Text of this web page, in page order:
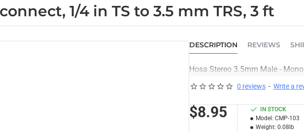
1/4 in TS to 3.5 mm TRS, 3 ft
DESCRIPTION REVIEWS
Hosa Stereo 3.5mm Male -
0 reviews - Write a
$8.95
IN STOCK
Model: CMP-103
Weight: 0.08lb